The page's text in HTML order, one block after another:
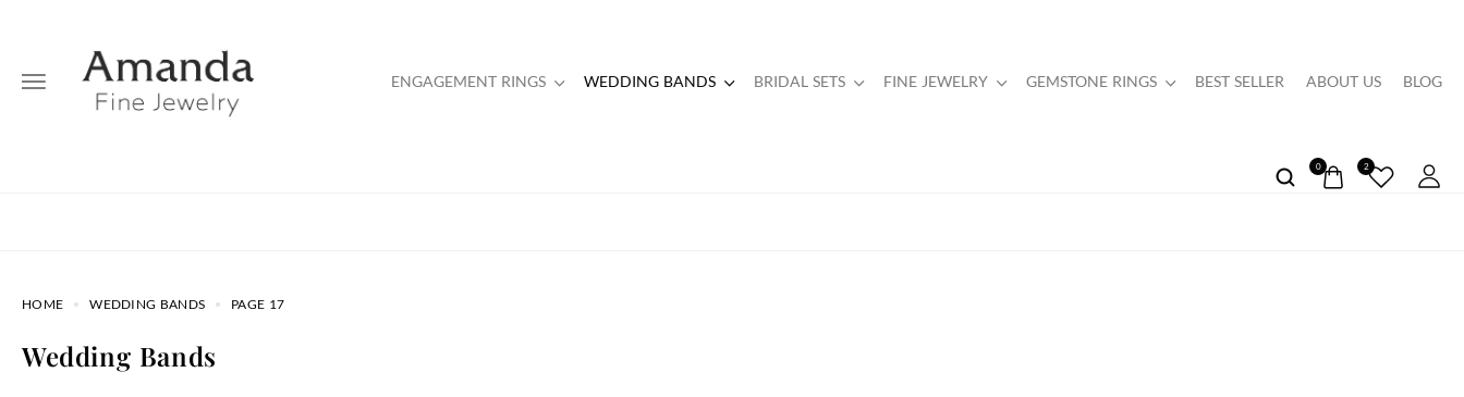
ENGAGEMENT RINGS WEDDING BANDS BRIDAL SETS FINE JEWELRY GEMSTONE RINGS BEST SELLER ABOUT US BLOG
0 2
HOME WEDDING BANDS PAGE 17
Wedding Bands